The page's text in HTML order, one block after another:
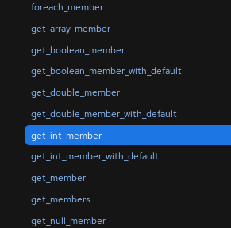
foreach_member
get_array_member
get_boolean_member
get_boolean_member_with_default
get_double_member
get_double_member_with_default
get_int_member
get_int_member_with_default
get_member
get_members
get_null_member